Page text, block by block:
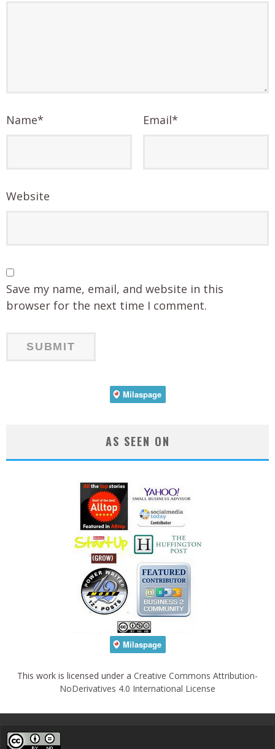
Name* Email*
Website
Save my name, email, and website in this
browser for the next time I comment.
AS SEEN ON
This work is licensed under a Creative Commons Attribution-
NoDerivatives 4.0 International License